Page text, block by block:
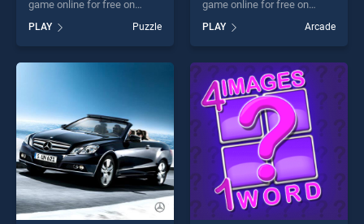
game online for free on
Crossing stands out as one
of our top skill games,
offering endless
PLAY Puzzle
game online for free on
ruffled bird stands out as one
of our top skill games,
offering endless
entertainment, is perfect for
players seeking fun and
challenge....
PLAY Arcade